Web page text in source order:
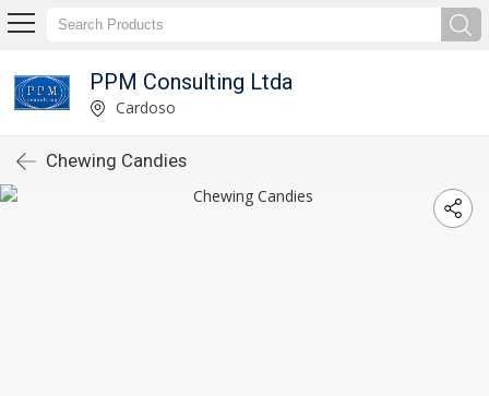
PPM Consulting Ltda
Cardoso
Chewing Candies